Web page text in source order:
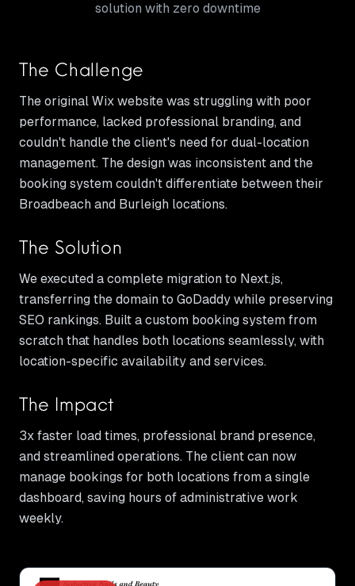
solution with zero downtime
The Challenge
The original Wix website was struggling with poor
performance, lacked professional branding, and
couldn't handle the client's need for dual-location
management. The design was inconsistent and the
booking system couldn't differentiate between their
Broadbeach and Burleigh locations.
The Solution
We executed a complete migration to Next.js,
transferring the domain to GoDaddy while preserving
SEO rankings. Built a custom booking system from
scratch that handles both locations seamlessly, with
location-specific availability and services.
The Impact
3x faster load times, professional brand presence,
and streamlined operations. The client can now
manage bookings for both locations from a single
dashboard, saving hours of administrative work
weekly.